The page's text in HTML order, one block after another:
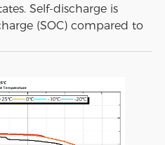
Self-discharge is
(SOC) compared to